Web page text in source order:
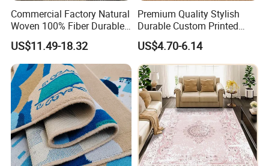
Commercial Factory Natural
Woven 100% Fiber Durable
Eco-Friendly Organic Carpet
Anti Slip Easy Clean
Fireproof Wear
Resistantsisal Roll Wall-to-
Wall Sisal
US$11.49-18.32
Premium Quality Stylish
Durable Custom Printed
Mosque Carpet for Islamic
Prayer Room Masjid Prayer
Hall Muslim Worship Area
Flooring Project Supplier
US$4.70-6.14